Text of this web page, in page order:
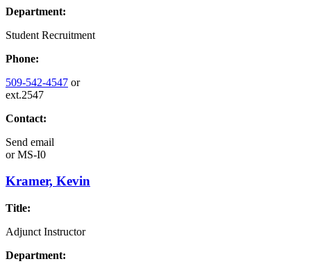
Department:
Student Recruitment
Phone:
509-542-4547 or
ext.2547
Contact:
Send email
orMS-I0
Kramer, Kevin
Title:
Adjunct Instructor
Department: